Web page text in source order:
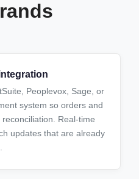
Peoplevox, Sage, or
system so orders and
Real-time
updates that are already